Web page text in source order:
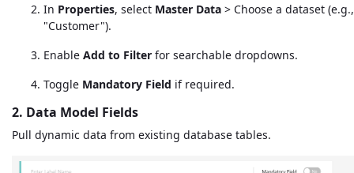
In Properties, select Master Data > Choose a dataset (e.g.,
"Customer").
Enable Add to Filter for searchable dropdowns.
Toggle Mandatory Field if required.
2. Data Model Fields
Pull dynamic data from existing database tables.